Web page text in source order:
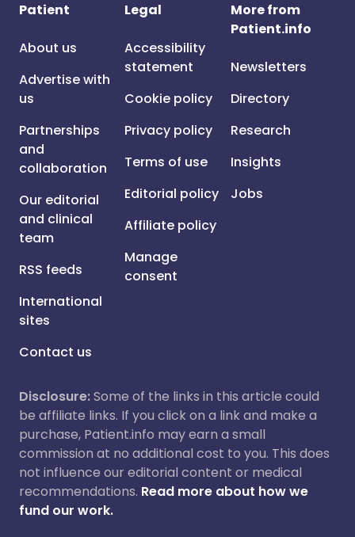
Patient
About us
Advertise with
us
Partnerships
and
collaboration
Our editorial
and clinical
team
RSS feeds
International
sites
Contact us
Legal
Accessibility
statement
Cookie policy
Privacy policy
Terms of use
Editorial policy
Affiliate policy
Manage
consent
More from
Patient.info
Newsletters
Directory
Research
Insights
Jobs
Disclosure:Some of the links in this article could
be affiliate links. If you click on a link and make a
purchase, Patient.info may earn a small
commission at no additional cost to you. This does
not influence our editorial content or medical
recommendations. Read more about how we
fund our work.